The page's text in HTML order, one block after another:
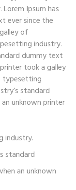
Ipsum has
ever since the
of
industry.
dummy text
took a galley
typesetting
standard
unknown printer
industry.
standard
an unknown